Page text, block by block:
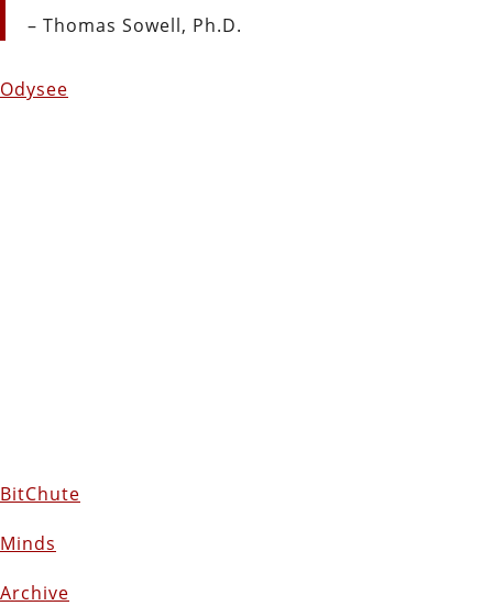
– Thomas Sowell, Ph.D.
Odysee
BitChute
Minds
Archive